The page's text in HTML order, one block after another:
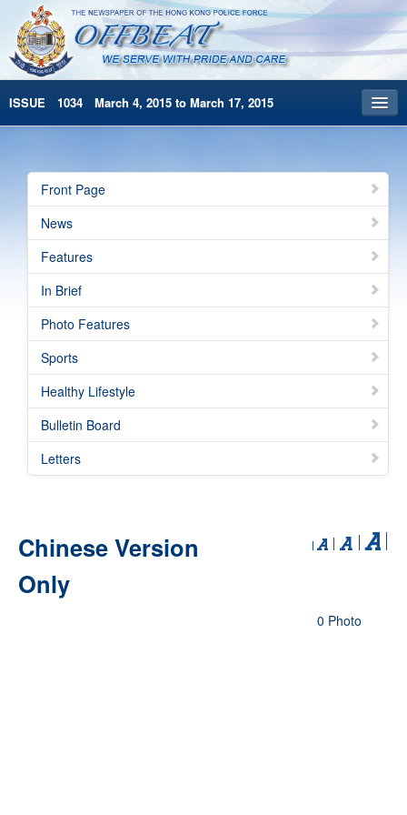
ISSUE 1034 March 4, 2015 to March 17, 2015
Archives
HKP Home
简体版
Front Page
News
Features
In Brief
Photo Features
Sports
Healthy Lifestyle
Bulletin Board
Letters
Chinese Version
Only
0 Photo